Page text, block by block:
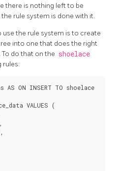
there is nothing left to be
rule system is done with it.
the rule system is to create
into one that does the right
do that on the shoelace
rules:
AS ON INSERT TO shoelace
VALUES (